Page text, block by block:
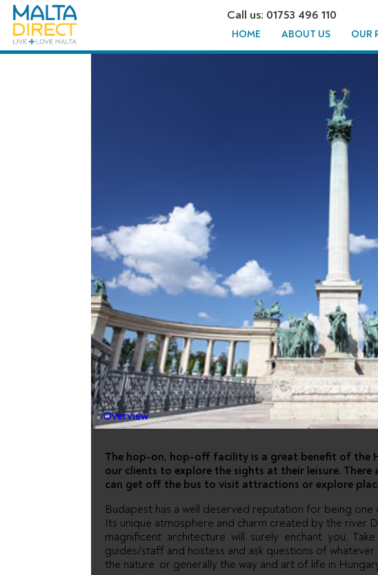
Call us: 01753 496 110
HOME ABOUT US OUR
GIRAFFE
OFF CITY
Overview
The hop-on, hop-off facility is a great benefit of the
our clients to explore the sights at their leisure.
can get off the bus to visit attractions or explore
Budapest has a well deserved reputation for being
Its unique atmosphere and charm created by the river
magnificent architecture will surely enchant you.
guides/staff and hostess and ask questions of
the nature, or generally the way and art of life in